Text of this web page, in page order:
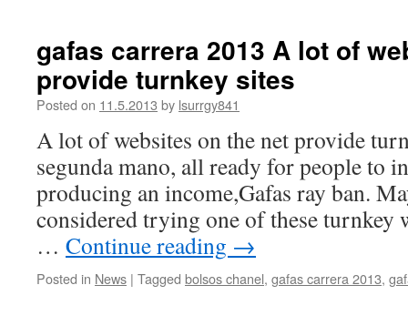
gafas carrera 2013 A lot of
provide turnkey sites
Posted on 11.5.2013 by lsurrgy841
A lot of websites on the net provide
segunda mano, all ready for people to
producing an income,Gafas ray ban.
considered trying one of these turnkey
… Continue reading →
Posted in News | Tagged bolsos chanel, gafas carrera 2013,